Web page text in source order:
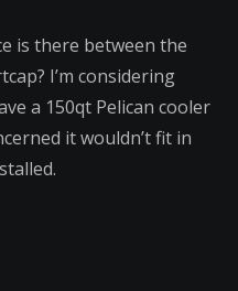
is there between the
I’m considering
a 150qt Pelican cooler
it wouldn’t fit in